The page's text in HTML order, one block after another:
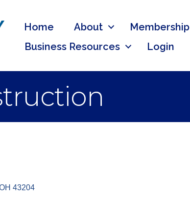
Home About Membership
Business Resources
Login
43204